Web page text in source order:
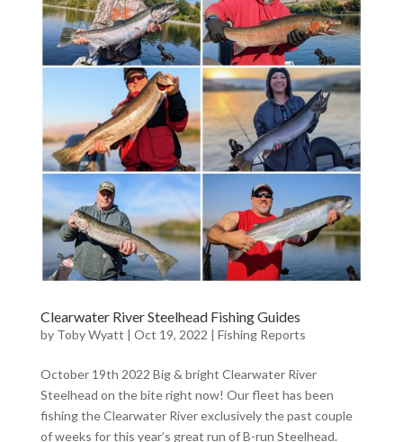
Clearwater River Steelhead Fishing Guides
by Toby Wyatt | Oct 19, 2022 | Fishing Reports
October 19th 2022 Big & bright Clearwater River
Steelhead on the bite right now! Our fleet has been
fishing the Clearwater River exclusively the past couple
of weeks for this year’s great run of B-run Steelhead.